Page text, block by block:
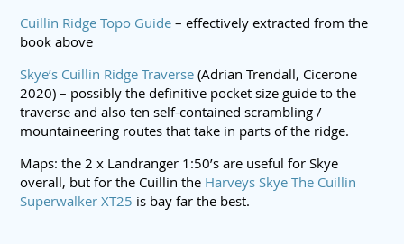
Cuillin Ridge Topo Guide – effectively extracted from the
book above
Skye’s Cuillin Ridge Traverse (Adrian Trendall, Cicerone
2020) – possibly the definitive pocket size guide to the
traverse and also ten self-contained scrambling /
mountaineering routes that take in parts of the ridge.
Maps: the 2 x Landranger 1:50’s are useful for Skye
overall, but for the Cuillin the Harveys Skye The Cuillin
Superwalker XT25 is bay far the best.